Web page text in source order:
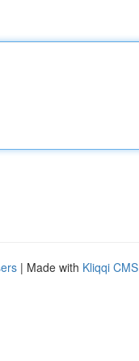
| Made with Kliqqi CMS